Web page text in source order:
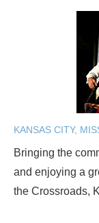
KANSAS CITY,
Bringing the
and enjoying a
the Crossroads,